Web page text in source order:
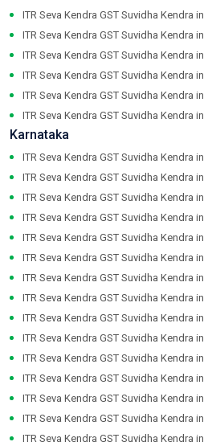
ITR Seva Kendra GST Suvidha Kendra in
ITR Seva Kendra GST Suvidha Kendra in
ITR Seva Kendra GST Suvidha Kendra in
ITR Seva Kendra GST Suvidha Kendra in
ITR Seva Kendra GST Suvidha Kendra in
ITR Seva Kendra GST Suvidha Kendra in
Karnataka
ITR Seva Kendra GST Suvidha Kendra in
ITR Seva Kendra GST Suvidha Kendra in
ITR Seva Kendra GST Suvidha Kendra in
ITR Seva Kendra GST Suvidha Kendra in
ITR Seva Kendra GST Suvidha Kendra in
ITR Seva Kendra GST Suvidha Kendra in
ITR Seva Kendra GST Suvidha Kendra in
ITR Seva Kendra GST Suvidha Kendra in
ITR Seva Kendra GST Suvidha Kendra in
ITR Seva Kendra GST Suvidha Kendra in
ITR Seva Kendra GST Suvidha Kendra in
ITR Seva Kendra GST Suvidha Kendra in
ITR Seva Kendra GST Suvidha Kendra in
ITR Seva Kendra GST Suvidha Kendra in
ITR Seva Kendra GST Suvidha Kendra in